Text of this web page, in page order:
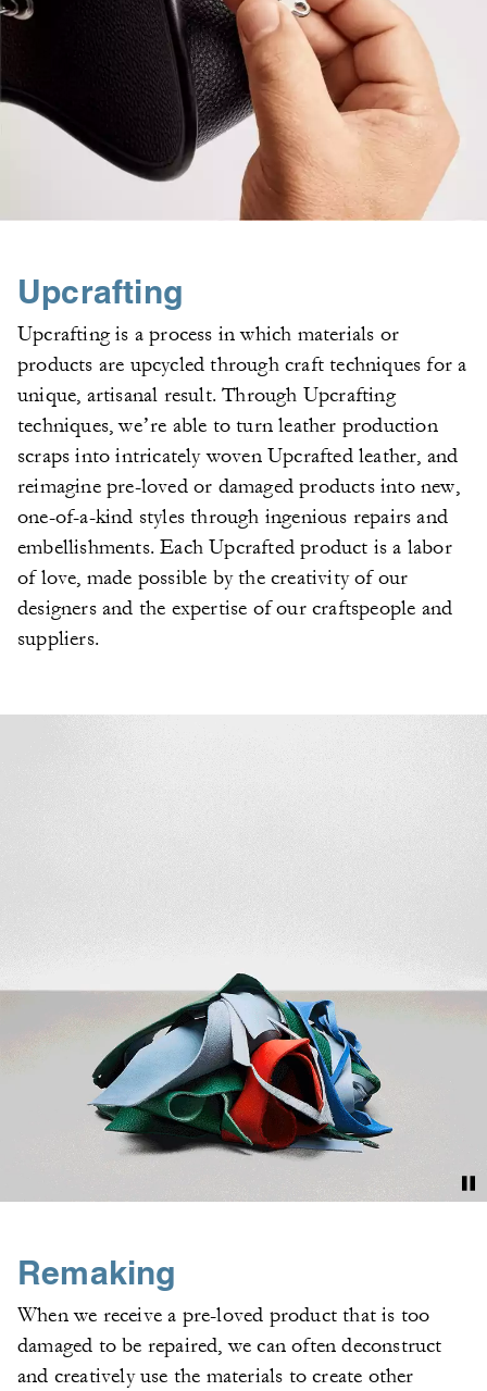
Upcrafting
Upcrafting is a process in which materials or
products are upcycled through craft techniques for a
unique, artisanal result. Through Upcrafting
techniques, we’re able to turn leather production
scraps into intricately woven Upcrafted leather, and
reimagine pre-loved or damaged products into new,
one-of-a-kind styles through ingenious repairs and
embellishments. Each Upcrafted product is a labor
of love, made possible by the creativity of our
designers and the expertise of our craftspeople and
suppliers.
Remaking
When we receive a pre-loved product that is too
damaged to be repaired, we can often deconstruct
and creatively use the materials to create other